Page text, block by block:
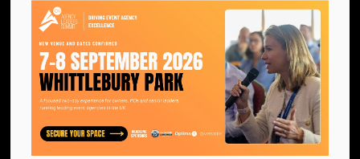
hub for the UK MICE industry.
Helping our industry grow by
providing a platform for
like-minded individuals and
businesses to connect,
network and excel.
FacebookTwitter Instagram LinkedIn